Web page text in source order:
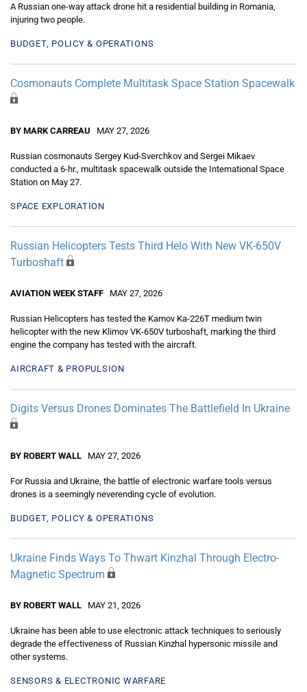
A Russian one-way attack drone hit a residential building in Romania,
injuring two people.
BUDGET, POLICY & OPERATIONS
Cosmonauts Complete Multitask Space Station Spacewalk
BY MARK CARREAU MAY 27, 2026
Russian cosmonauts Sergey Kud-Sverchkov and Sergei Mikaev
conducted a 6-hr., multitask spacewalk outside the International Space
Station on May 27.
SPACE EXPLORATION
Russian Helicopters Tests Third Helo With New VK-650V
Turboshaft
AVIATION WEEK STAFF MAY 27, 2026
Russian Helicopters has tested the Kamov Ka-226T medium twin
helicopter with the new Klimov VK-650V turboshaft, marking the third
engine the company has tested with the aircraft.
AIRCRAFT & PROPULSION
Digits Versus Drones Dominates The Battlefield In Ukraine
BY ROBERT WALL MAY 27, 2026
For Russia and Ukraine, the battle of electronic warfare tools versus
drones is a seemingly neverending cycle of evolution.
BUDGET, POLICY & OPERATIONS
Ukraine Finds Ways To Thwart Kinzhal Through Electro-
Magnetic Spectrum
BY ROBERT WALL MAY 21, 2026
Ukraine has been able to use electronic attack techniques to seriously
degrade the effectiveness of Russian Kinzhal hypersonic missile and
other systems.
SENSORS & ELECTRONIC WARFARE